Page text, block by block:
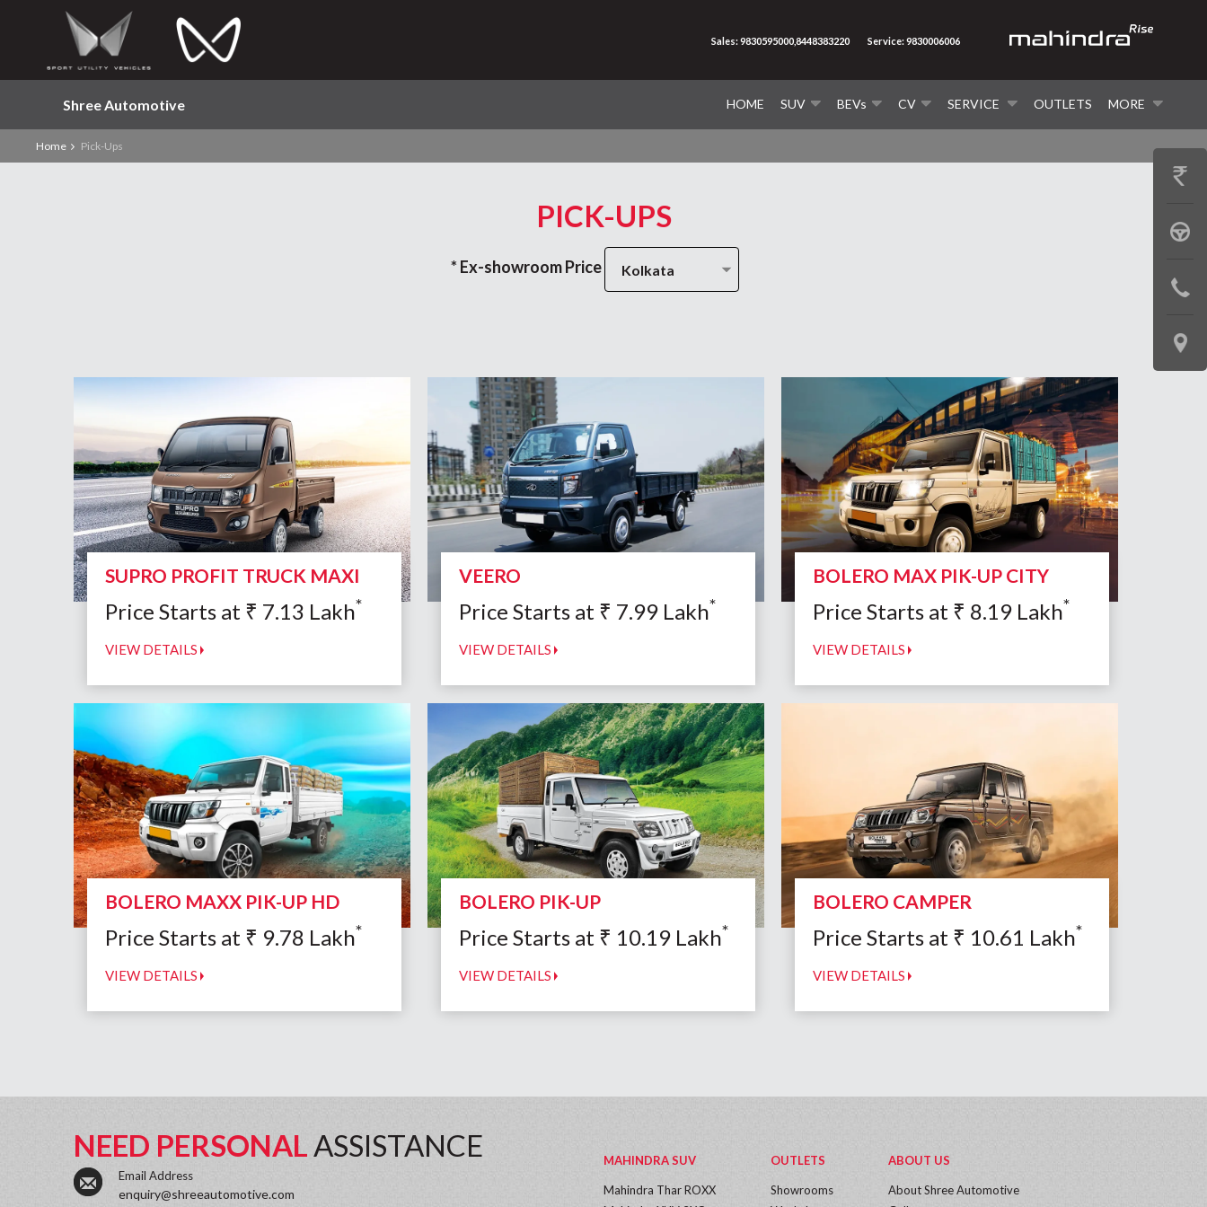
Shree Automotive HOME SUV BEVs CV SERVICE OUTLETS MORE
Sales: 9830595000,8448383220 Service: 9830006006
Home Pick-Ups
PICK-UPS
* Ex-showroom Price Kolkata
SUPRO PROFIT TRUCK MAXI
Price Starts at ₹ 7.13 Lakh*
VIEW DETAILS
VEERO
Price Starts at ₹ 7.99 Lakh*
VIEW DETAILS
BOLERO MAX PIK-UP CITY
Price Starts at ₹ 8.19 Lakh*
VIEW DETAILS
BOLERO MAXX PIK-UP HD
Price Starts at ₹ 9.78 Lakh*
VIEW DETAILS
BOLERO PIK-UP
Price Starts at ₹ 10.19 Lakh*
VIEW DETAILS
BOLERO CAMPER
Price Starts at ₹ 10.61 Lakh*
VIEW DETAILS
GET
BOOK
TEST
LOCATE
US
NEED PERSONALASSISTANCE
Email Address
enquiry@shreeautomotive.com
MAHINDRA SUV
Mahindra Thar ROXX
OUTLETS
Showrooms
ABOUT US
About Shree Automotive